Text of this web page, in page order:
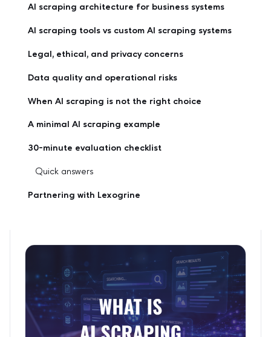
AI scraping architecture for business systems
AI scraping tools vs custom AI scraping systems
Legal, ethical, and privacy concerns
Data quality and operational risks
When AI scraping is not the right choice
A minimal AI scraping example
30-minute evaluation checklist
Quick answers
Partnering with Lexogrine